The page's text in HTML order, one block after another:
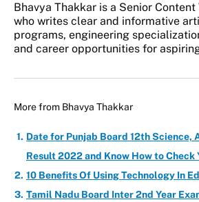
Bhavya Thakkar is a Senior
who writes clear and informative
programs, engineering
and career opportunities for
More from Bhavya Thakkar
Date for Punjab Board 12th Science,
Result 2022 and Know How to Check
10 Benefits Of Using Technology In
Tamil Nadu Board Inter 2nd Year